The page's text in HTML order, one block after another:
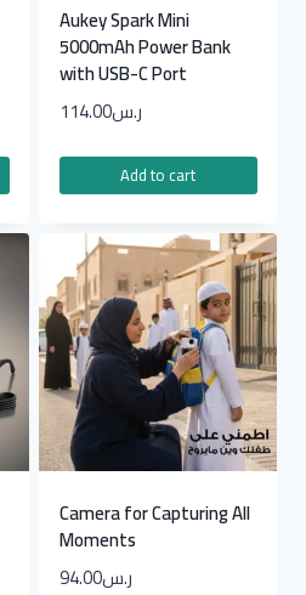
Aukey Spark Mini
5000mAh Power Bank
with USB-C Port
ر.س114.00
Add to cart
Camera for Capturing All
Moments
ر.س94.00